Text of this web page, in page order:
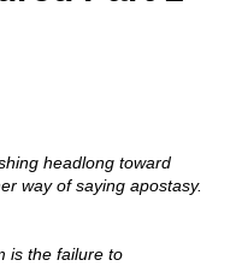
headlong toward
way of saying apostasy.
is the failure to